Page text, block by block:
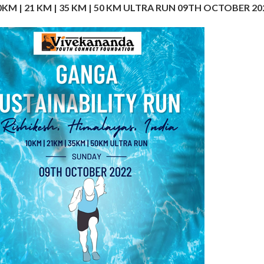
| 21 KM | 35 KM | 50 KM ULTRA RUN 09TH OCTOBER